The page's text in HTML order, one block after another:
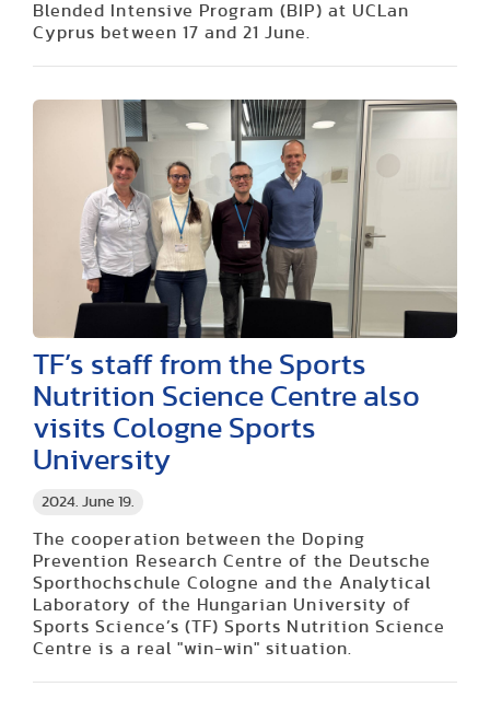
Blended Intensive Program (BIP) at UCLan
Cyprus between 17 and 21 June.
2024. June 19.
TF’s staff from the Sports
Nutrition Science Centre also
visits Cologne Sports
University
The cooperation between the Doping
Prevention Research Centre of the Deutsche
Sporthochschule Cologne and the Analytical
Laboratory of the Hungarian University of
Sports Science’s (TF) Sports Nutrition Science
Centre is a real "win-win" situation.